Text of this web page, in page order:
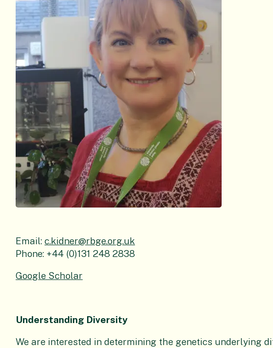
Email: c.kidner@rbge.org.uk
Phone: +44 (0)131 248 2838
Google Scholar
Understanding Diversity
We are interested in determining the genetics underlying